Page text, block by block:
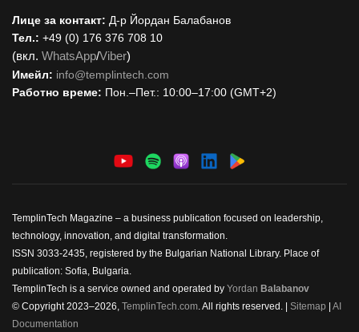
Лице за контакт: Д-р Йордан Балабанов
Тел.: +49 (0) 176 376 708 10
(вкл. WhatsApp/Viber)
Имейл: info@templintech.com
Работно време: Пон.–Пет.: 10:00–17:00 (GMT+2)
TemplinTech Magazine – a business publication focused on leadership,
technology, innovation, and digital transformation.
ISSN 3033-2435, registered by the Bulgarian National Library. Place of
publication: Sofia, Bulgaria.
TemplinTech is a service owned and operated by Yordan Balabanov
© Copyright 2023–2026, TemplinTech.com. All rights reserved. | Sitemap
AI
Documentation